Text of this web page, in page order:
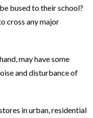
bused to their school?
cross any major
may have some
and disturbance of
in urban, residential